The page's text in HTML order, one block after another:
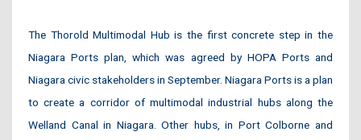
The Thorold Multimodal Hub is the first concrete step in the
Niagara Ports plan, which was agreed by HOPA Ports and
Niagara civic stakeholders in September. Niagara Ports is a plan
to create a corridor of multimodal industrial hubs along the
Welland Canal in Niagara. Other hubs, in Port Colborne and